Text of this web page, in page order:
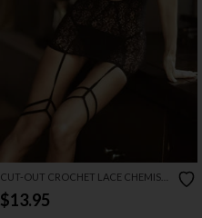
CUT-OUT CROCHET LACE CHEMISE
SET
$13.95